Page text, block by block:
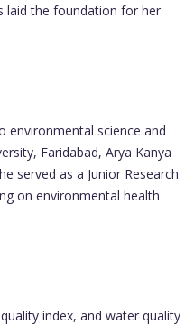
laid the foundation for her
environmental science and
Faridabad, Arya Kanya
served as a Junior Research
on environmental health
index, and water quality